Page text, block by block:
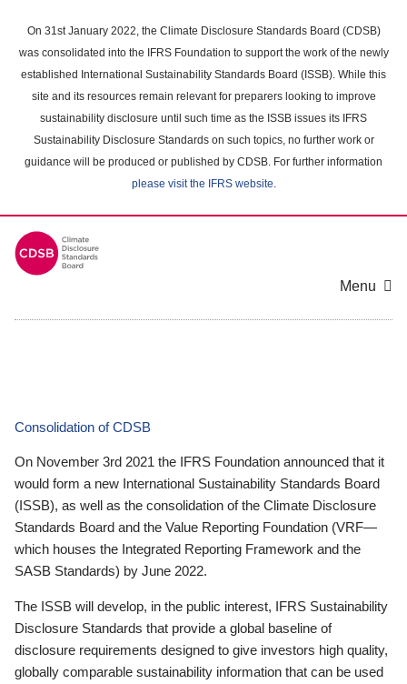
main
content
On 31st January 2022, the Climate Disclosure Standards Board (CDSB)
was consolidated into the IFRS Foundation to support the work of the newly
established International Sustainability Standards Board (ISSB). While this
site and its resources remain relevant for preparers looking to improve
sustainability disclosure until such time as the ISSB issues its IFRS
Sustainability Disclosure Standards on such topics, no further work or
guidance will be produced or published by CDSB. For further information
please visit the IFRS website.
Menu
Consolidation of CDSB
On November 3rd 2021 the IFRS Foundation announced that it
would form a new International Sustainability Standards Board
(ISSB), as well as the consolidation of the Climate Disclosure
Standards Board and the Value Reporting Foundation (VRF—
which houses the Integrated Reporting Framework and the
SASB Standards) by June 2022.
The ISSB will develop, in the public interest, IFRS Sustainability
Disclosure Standards that provide a global baseline of
disclosure requirements designed to give investors high quality,
globally comparable sustainability information that can be used